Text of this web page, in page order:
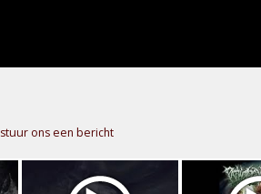
stuur ons een bericht